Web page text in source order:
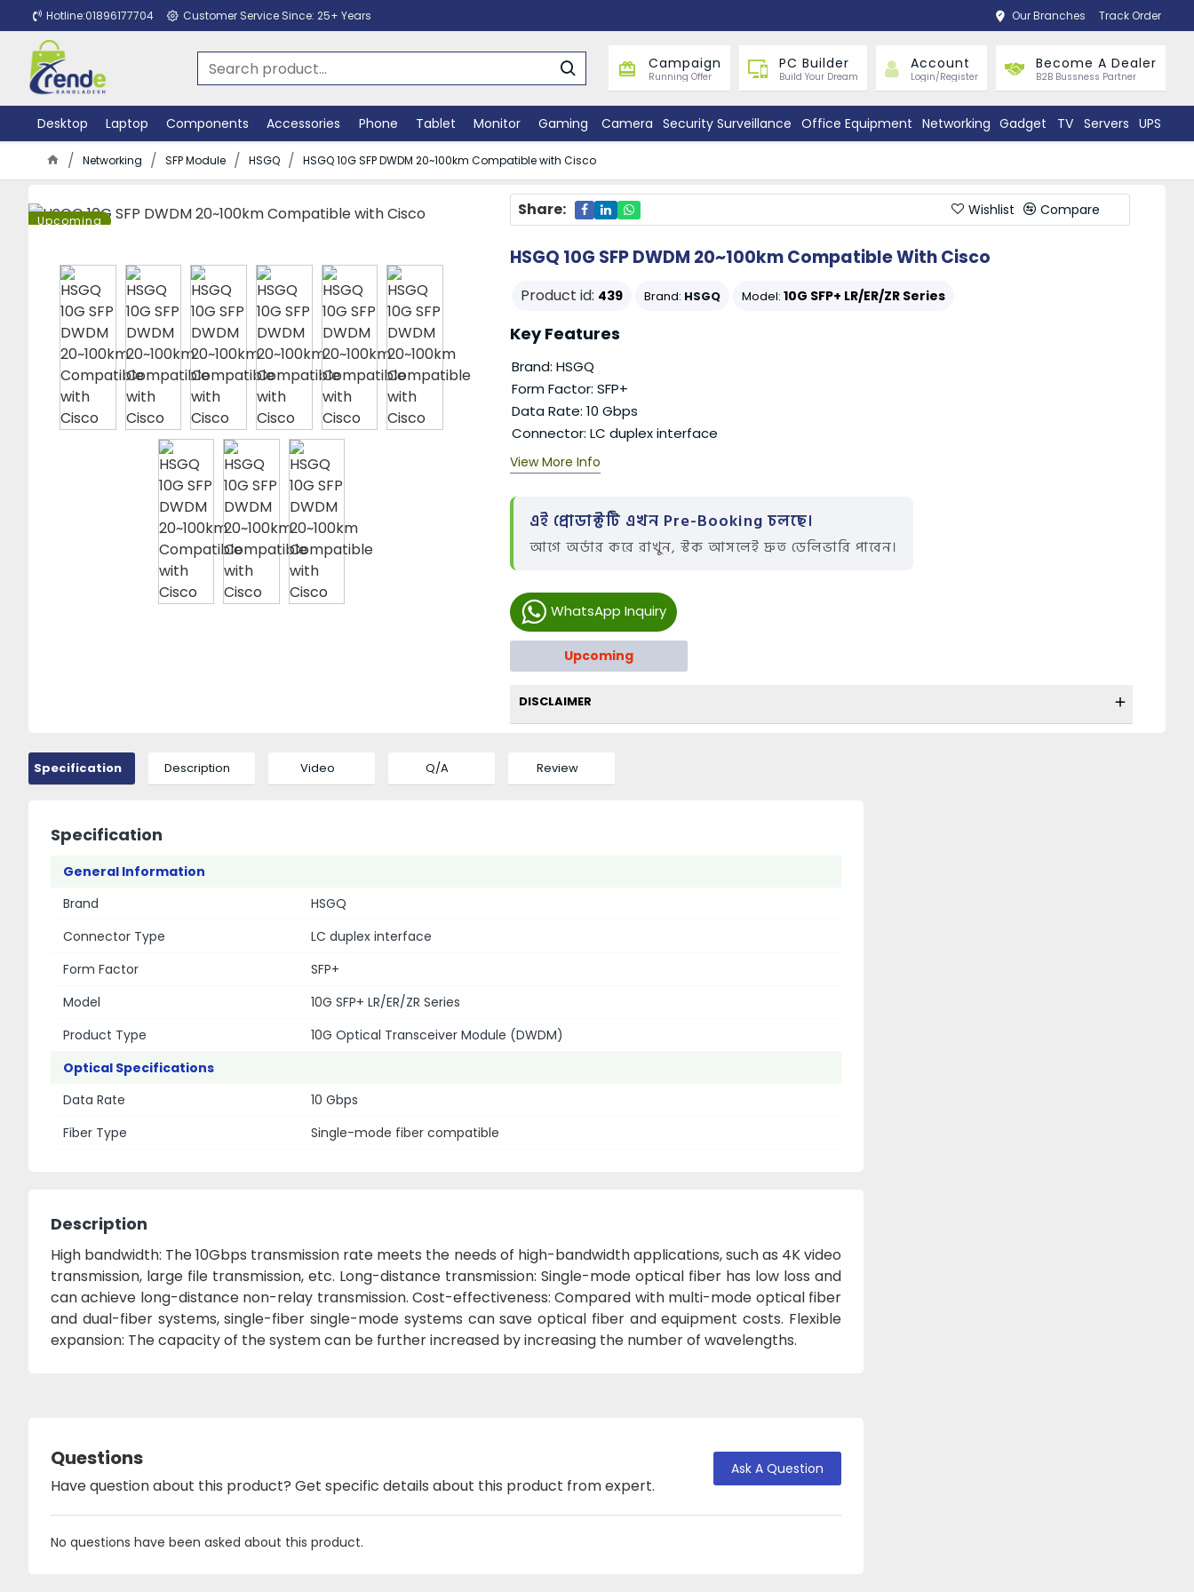
Hotline:01896177704 Customer Service Since: 25+ Years Our Branches Track Order
Campaign
Running Offer
PC Builder
Build Your Dream
Account
Login/Register
Become A Dealer
B2B Bussness Partner
Desktop Laptop Components Accessories Phone Tablet Monitor Gaming Camera Security Surveillance Office Equipment Networking Gadget TV Servers UPS
Networking SFP Module HSGQ HSGQ 10G SFP DWDM 20~100km Compatible with Cisco
Upcoming
Share: Wishlist Compare
HSGQ 10G SFP DWDM 20~100km Compatible With Cisco
এই প্রোডাক্টটি এখন Pre-Booking চলছে।
আগে অর্ডার করে রাখুন, স্টক আসলেই দ্রুত ডেলিভারি পাবেন।
Product id: 439 Brand: HSGQ Model: 10G SFP+ LR/ER/ZR Series
WhatsApp Inquiry
Upcoming
Key Features
Brand: HSGQ
Form Factor: SFP+
Data Rate: 10 Gbps
Connector: LC duplex interface
View More Info
DISCLAIMER
Specification Description Video Q/A Review
Specification
General Information
Brand
HSGQ
Connector Type
LC duplex interface
Form Factor
SFP+
Model
10G SFP+ LR/ER/ZR Series
Product Type
10G Optical Transceiver Module (DWDM)
Optical Specifications
Data Rate
10 Gbps
Fiber Type
Single-mode fiber compatible
Description
High bandwidth: The 10Gbps transmission rate meets the needs of high-bandwidth applications, such as 4K video
transmission, large file transmission, etc. Long-distance transmission: Single-mode optical fiber has low loss and
can achieve long-distance non-relay transmission. Cost-effectiveness: Compared with multi-mode optical fiber
and dual-fiber systems, single-fiber single-mode systems can save optical fiber and equipment costs. Flexible
expansion: The capacity of the system can be further increased by increasing the number of wavelengths.
Questions
Have question about this product? Get specific details about this product from expert.
Ask A Question
No questions have been asked about this product.